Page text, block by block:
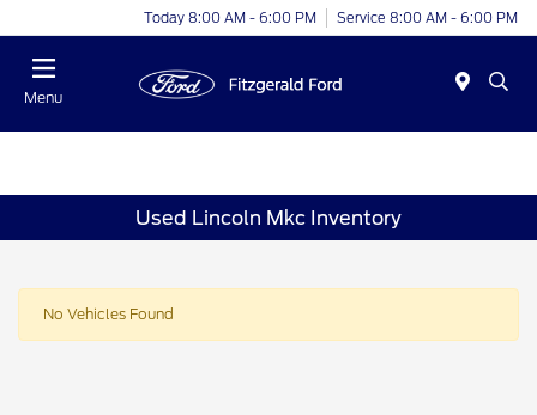
Today 8:00 AM - 6:00 PM Service 8:00 AM - 6:00 PM
Menu
Used Lincoln Mkc Inventory
No Vehicles Found